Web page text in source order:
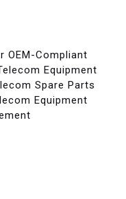
OEM-Compliant
Equipment
Spare Parts
Equipment